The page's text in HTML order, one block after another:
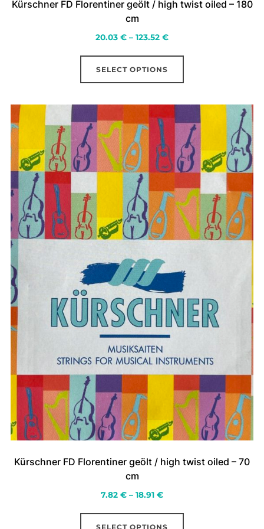
Kürschner FD Florentiner geölt / high twist oiled – 180
cm
20.03 € – 123.52 €Price
SELECT OPTIONS
This
multiple
variants.
The
options
may
be
chosen
on
the
page
Kürschner FD Florentiner geölt / high twist oiled – 70
cm
7.82 € – 18.91 €Price
7.82 €
SELECT OPTIONS
This